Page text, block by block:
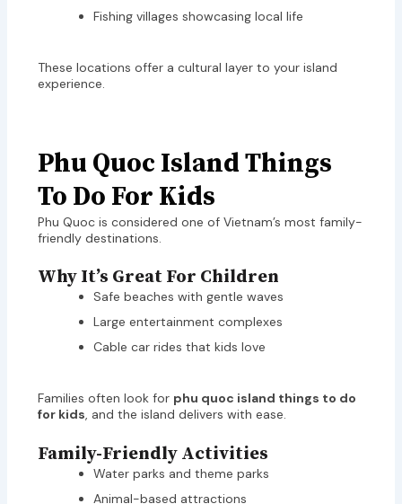
Fishing villages showcasing local life
These locations offer a cultural layer to your island
experience.
Phu Quoc Island Things
To Do For Kids
Phu Quoc is considered one of Vietnam’s most family-
friendly destinations.
Why It’s Great For Children
Safe beaches with gentle waves
Large entertainment complexes
Cable car rides that kids love
Families often look for phu quoc island things to do
for kids, and the island delivers with ease.
Family-Friendly Activities
Water parks and theme parks
Animal-based attractions